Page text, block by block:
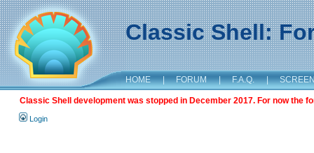
Classic Shell:
HOME | FORUM | F.A.Q. |
Classic Shell development was stopped in December 2017. For now the
Login